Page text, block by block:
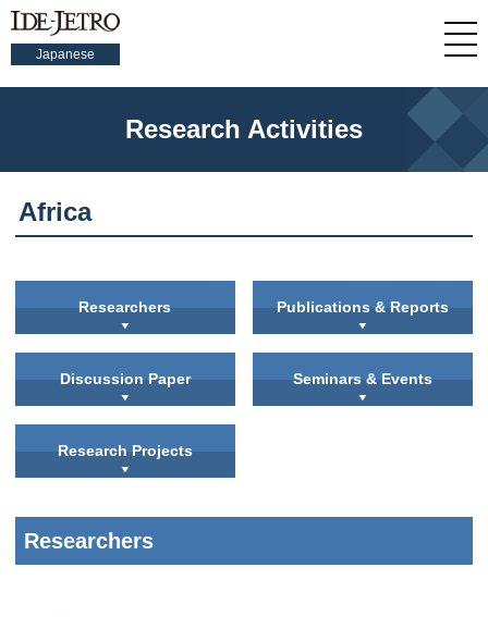
Japanese
Research Activities
Africa
Researchers Publications & Reports
Discussion Paper Seminars & Events
Research Projects
Researchers